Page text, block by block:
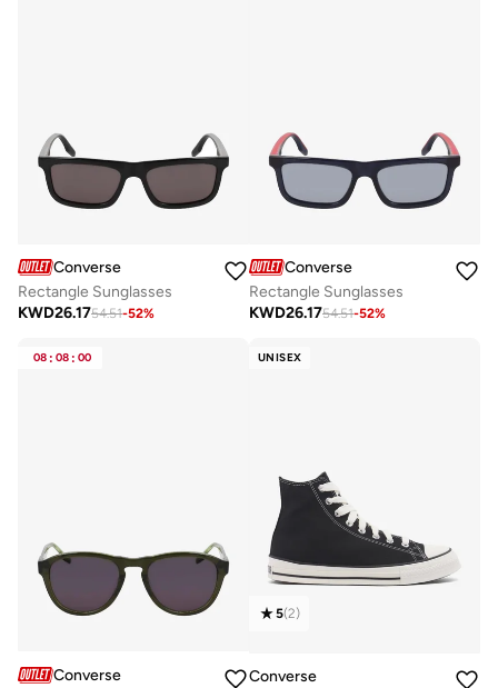
Converse
Rectangle Sunglasses
KWD26.1754.51-52%
Converse
Rectangle Sunglasses
KWD26.1754.51-52%
08 : 08 : 00
Converse
UNISEX
5(2)
Converse